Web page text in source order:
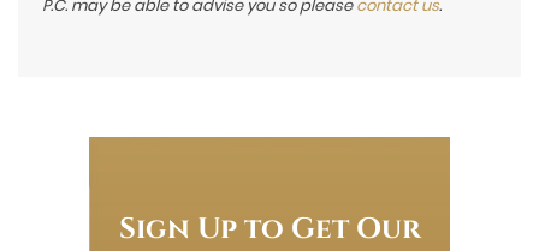
P.C. may be able to advise you so pleasecontact us.
Sign Up to Get Our